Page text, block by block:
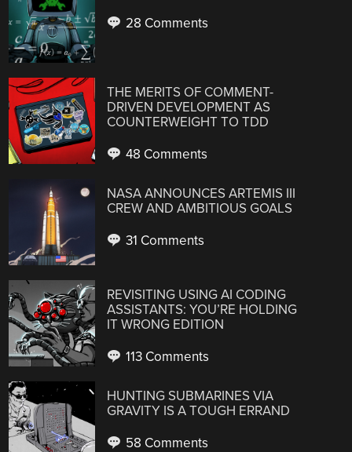
28 Comments
THE MERITS OF COMMENT-
DRIVEN DEVELOPMENT AS
COUNTERWEIGHT TO TDD
48 Comments
NASA ANNOUNCES ARTEMIS III
CREW AND AMBITIOUS GOALS
31 Comments
REVISITING USING AI CODING
ASSISTANTS: YOU’RE HOLDING
IT WRONG EDITION
113 Comments
HUNTING SUBMARINES VIA
GRAVITY IS A TOUGH ERRAND
58 Comments